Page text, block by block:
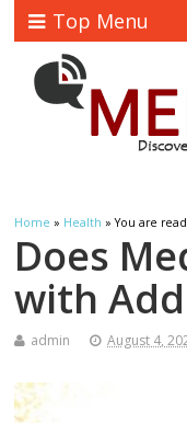
Top Menu
Home » Health » You are
Does
with
admin August 4,